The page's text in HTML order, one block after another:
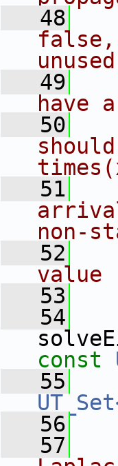
   48
false,
   49
have
   50
   51
non-
   52
   53
   54
const
   55
   56
   57